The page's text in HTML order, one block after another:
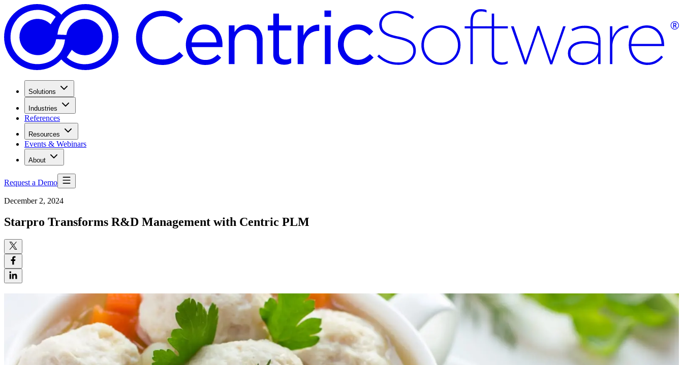
Solutions
Industries
References
Resources
Events & Webinars
About
Request a Demo
December 2, 2024
Starpro Transforms R&D Management with Centric PLM